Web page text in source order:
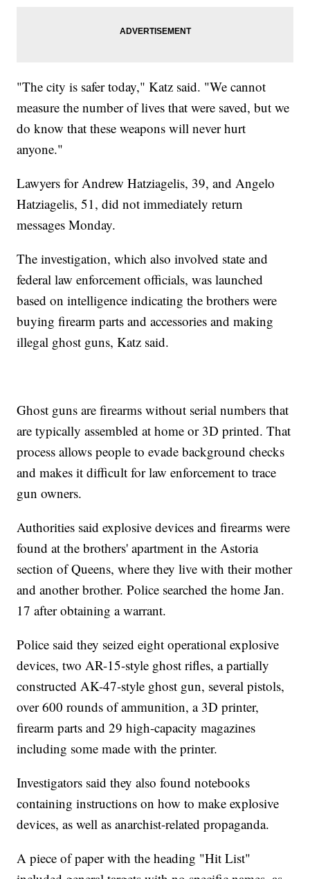
"The city is safer today," Katz said. "We cannot
measure the number of lives that were saved, but we
do know that these weapons will never hurt
anyone."
Lawyers for Andrew Hatziagelis, 39, and Angelo
Hatziagelis, 51, did not immediately return
messages Monday.
The investigation, which also involved state and
federal law enforcement officials, was launched
based on intelligence indicating the brothers were
buying firearm parts and accessories and making
illegal ghost guns, Katz said.
Ghost guns are firearms without serial numbers that
are typically assembled at home or 3D printed. That
process allows people to evade background checks
and makes it difficult for law enforcement to trace
gun owners.
Authorities said explosive devices and firearms were
found at the brothers' apartment in the Astoria
section of Queens, where they live with their mother
and another brother. Police searched the home Jan.
17 after obtaining a warrant.
Police said they seized eight operational explosive
devices, two AR-15-style ghost rifles, a partially
constructed AK-47-style ghost gun, several pistols,
over 600 rounds of ammunition, a 3D printer,
firearm parts and 29 high-capacity magazines
including some made with the printer.
Investigators said they also found notebooks
containing instructions on how to make explosive
devices, as well as anarchist-related propaganda.
A piece of paper with the heading "Hit List"